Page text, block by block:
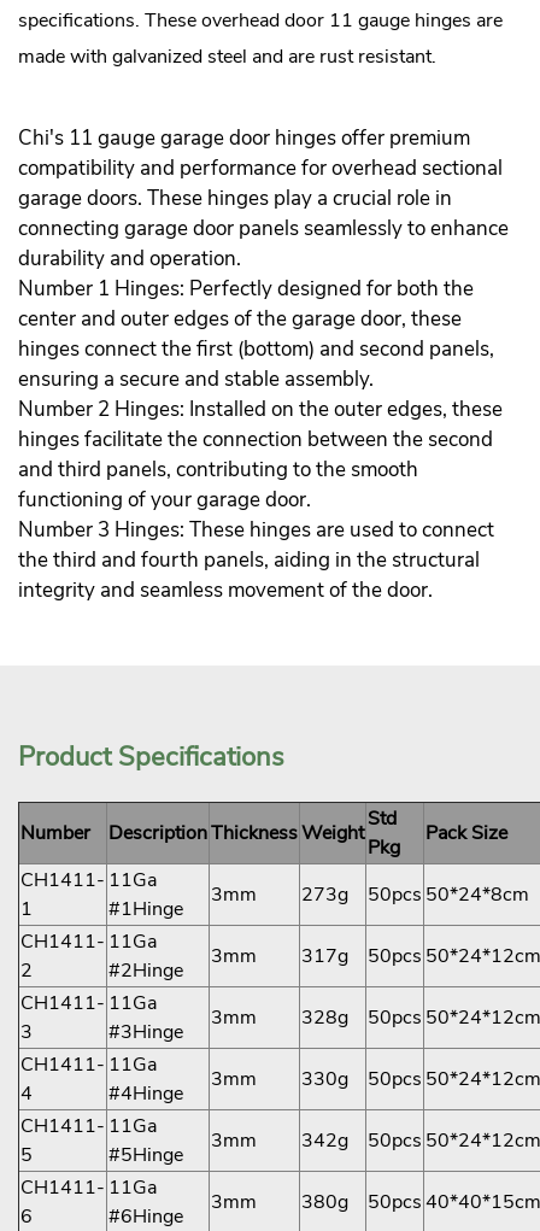
specifications. These overhead door 11 gauge hinges are
made with galvanized steel and are rust resistant.
Chi's 11 gauge garage door hinges offer premium
compatibility and performance for overhead sectional
garage doors. These hinges play a crucial role in
connecting garage door panels seamlessly to enhance
durability and operation.
Number 1 Hinges: Perfectly designed for both the
center and outer edges of the garage door, these
hinges connect the first (bottom) and second panels,
ensuring a secure and stable assembly.
Number 2 Hinges: Installed on the outer edges, these
hinges facilitate the connection between the second
and third panels, contributing to the smooth
functioning of your garage door.
Number 3 Hinges: These hinges are used to connect
the third and fourth panels, aiding in the structural
integrity and seamless movement of the door.
Product Specifications
Number DescriptionThicknessWeight
Std
Pkg
Pack Size
CH1411-
1
11Ga
#1Hinge
3mm 273g 50pcs 50*24*8cm
CH1411-
2
11Ga
#2Hinge
3mm 317g 50pcs 50*24*12cm
CH1411-
3
11Ga
#3Hinge
3mm 328g 50pcs 50*24*12cm
CH1411-
4
11Ga
#4Hinge
3mm 330g 50pcs 50*24*12cm
CH1411-
5
11Ga
#5Hinge
3mm 342g 50pcs 50*24*12cm
CH1411-
6
11Ga
#6Hinge
3mm 380g 50pcs40*40*15cm